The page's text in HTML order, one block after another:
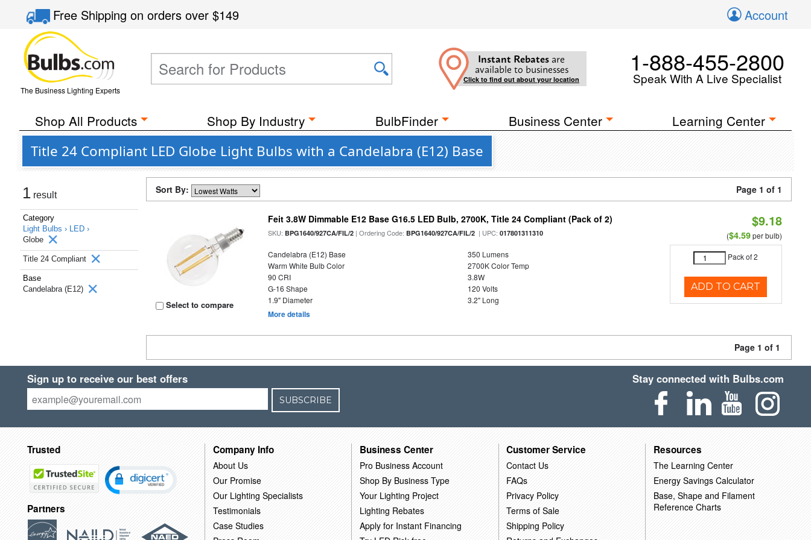
Free Shippingon orders over$149 Account
The Business Lighting Experts
Instant Rebates are
available to businesses
Click to find out about your location
1-888-455-2800
Speak With A Live Specialist
Shop All Products Shop By Industry BulbFinder Business Center Learning Center
Title 24 Compliant LED Globe Light Bulbs with a Candelabra (E12) Base
1 result
Category
Light Bulbs › LED ›
Globe
Title 24 Compliant
Base
Candelabra (E12)
Sort By: Page 1 of 1
Select to compare
Feit 3.8W Dimmable E12 Base G16.5 LED Bulb, 2700K, Title 24 Compliant (Pack of 2)
SKU: BPG1640/927CA/FIL/2 | Ordering Code: BPG1640/927CA/FIL/2 | UPC:017801311310
Candelabra (E12) Base
350 Lumens
Warm White Bulb Color
2700K Color Temp
90 CRI
3.8W
G-16 Shape
120 Volts
1.9" Diameter
3.2" Long
More details
$9.18
($4.59per bulb)
Pack of 2
ADD TO CART
Page 1 of 1
Sign up to receive our best offers
SUBSCRIBE
Stay connected with Bulbs.com
Trusted
Partners
Company Info
About Us
Our Promise
Our Lighting Specialists
Testimonials
Case Studies
Business Center
Pro Business Account
Shop By Business Type
Your Lighting Project
Lighting Rebates
Apply for Instant Financing
Customer Service
Contact Us
FAQs
Privacy Policy
Terms of Sale
Shipping Policy
Resources
The Learning Center
Energy Savings Calculator
Base, Shape and Filament
Reference Charts